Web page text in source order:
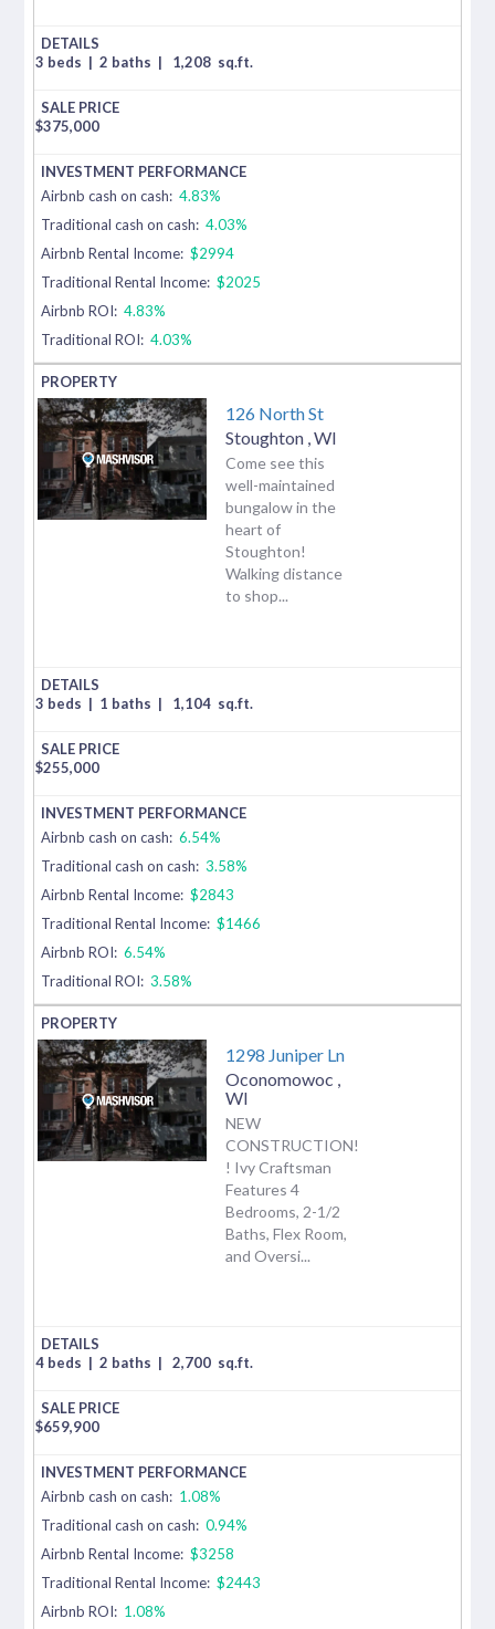
3 beds | 2 baths | 1,208 sq.ft.
$375,000
Airbnb cash on cash: 4.83%
Traditional cash on cash: 4.03%
Airbnb Rental Income: $2994
Traditional Rental Income: $2025
Airbnb ROI: 4.83%
Traditional ROI: 4.03%
126 North St
Stoughton WI
Come see this
well-maintained
bungalow in the
heart of
Stoughton!
Walking distance
to shop...
3 beds | 1 baths | 1,104 sq.ft.
$255,000
Airbnb cash on cash: 6.54%
Traditional cash on cash: 3.58%
Airbnb Rental Income: $2843
Traditional Rental Income: $1466
Airbnb ROI: 6.54%
Traditional ROI: 3.58%
1298 Juniper Ln
Oconomowoc
WI
NEW
CONSTRUCTION!
! Ivy Craftsman
Features 4
Bedrooms, 2-1/2
Baths, Flex Room,
and Oversi...
4 beds | 2 baths | 2,700 sq.ft.
$659,900
Airbnb cash on cash: 1.08%
Traditional cash on cash: 0.94%
Airbnb Rental Income: $3258
Traditional Rental Income: $2443
Airbnb ROI: 1.08%